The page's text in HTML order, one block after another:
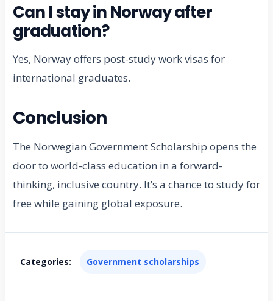
Can I stay in Norway after
graduation?
Yes, Norway offers post-study work visas for
international graduates.
Conclusion
The Norwegian Government Scholarship opens the
door to world-class education in a forward-
thinking, inclusive country. It’s a chance to study for
free while gaining global exposure.
Categories: Government scholarships